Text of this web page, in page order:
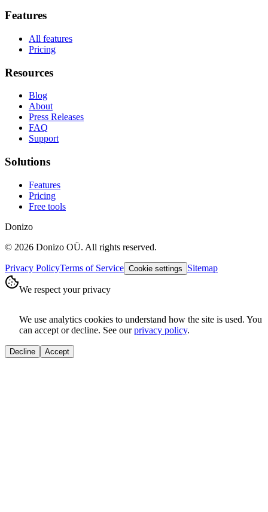
Features
All features
Pricing
Resources
Blog
About
Press Releases
FAQ
Support
Solutions
Features
Pricing
Free tools
Donizo
© 2026 Donizo OÜ. All rights reserved.
Privacy PolicyTerms of Service Cookie settings Sitemap
We respect your privacy
We use analytics cookies to understand how the site is used. You
can accept or decline. See our privacy policy.
Decline Accept